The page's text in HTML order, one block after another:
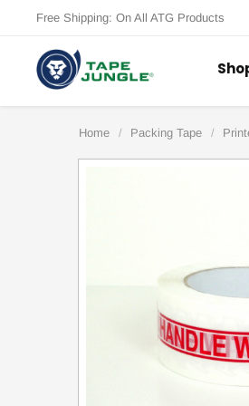
Free Shipping: On All ATG Products
Home Packing Tape